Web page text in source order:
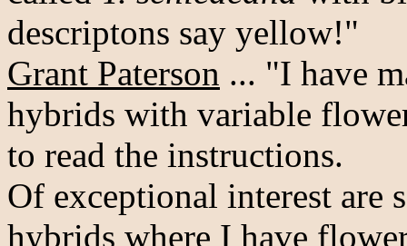
descriptons say yellow!"
Grant Paterson ... "I have
hybrids with variable
to read the instructions.
Of exceptional interest are
hybrids where I have